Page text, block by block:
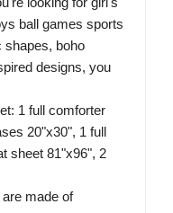
ball games sports
shapes, boho
designs, you
1 full comforter
20"x30", 1 full
sheet 81"x96", 2
made of